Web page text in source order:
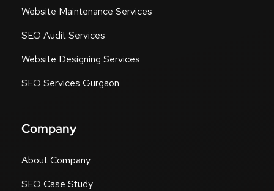
Website Maintenance Services
SEO Audit Services
Website Designing Services
SEO Services Gurgaon
Company
About Company
SEO Case Study